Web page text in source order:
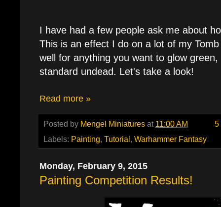
I have had a few people ask me about
This is an effect I do on a lot of my
well for anything you want to glow
standard undead. Let's take a look!
Read more »
Posted by Mengel Miniatures at 11:00 AM
5
Labels: Painting, Tutorial, Warhammer Fantasy
Monday, February 9, 2015
Painting Competition Results!